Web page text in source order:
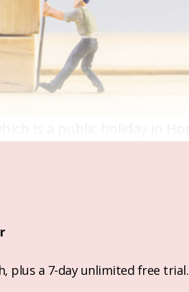
plus a 7-day unlimited free trial.